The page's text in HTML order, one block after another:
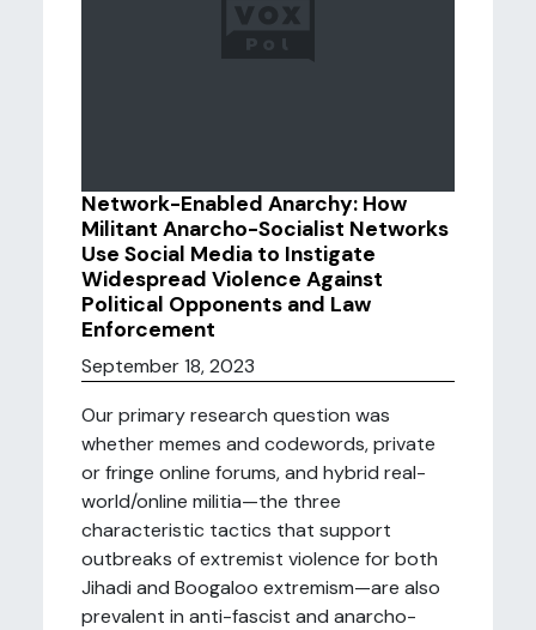
Network-Enabled Anarchy: How
Militant Anarcho-Socialist Networks
Use Social Media to Instigate
Widespread Violence Against
Political Opponents and Law
Enforcement
September 18, 2023
Our primary research question was
whether memes and codewords, private
or fringe online forums, and hybrid real-
world/online militia—the three
characteristic tactics that support
outbreaks of extremist violence for both
Jihadi and Boogaloo extremism—are also
prevalent in anti-fascist and anarcho-